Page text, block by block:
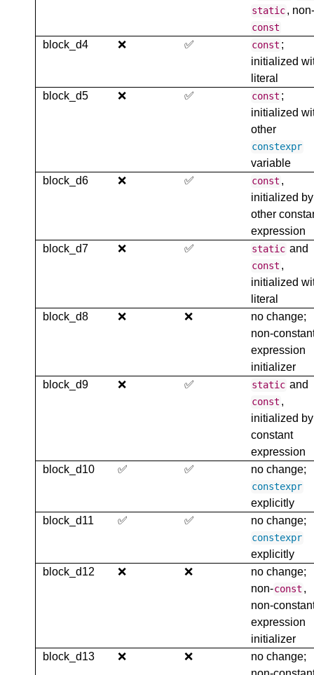
static, non-
const
block_d4 ❌ ✅ const ;
initialized
literal
block_d5
❌ ✅ const ;
initialized
other
constexpr
variable
block_d6
❌ ✅ const ,
initialized by
other
expression
block_d7
❌ ✅ static and
const ,
initialized
literal
block_d8
❌ ❌
no change;
non-
expression
initializer
block_d9
❌ ✅ static and
const ,
initialized by
constant
expression
block_d10
✅ ✅ no change;
constexpr
explicitly
block_d11
✅ ✅ no change;
constexpr
explicitly
block_d12
❌ ❌
no change;
non-const ,
non-
expression
initializer
block_d13
❌ ❌
no change;